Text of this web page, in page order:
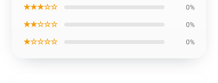
★★★☆☆ 0%
★★☆☆☆ 0%
★☆☆☆☆ 0%